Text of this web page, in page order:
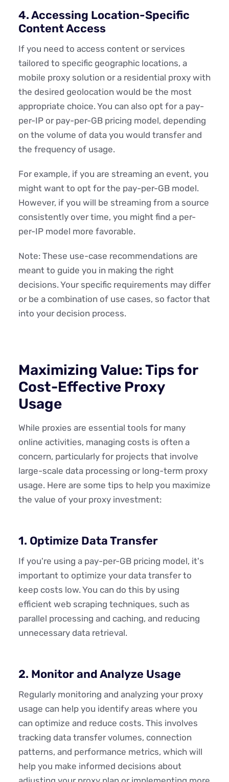
4. Accessing Location-Specific
Content Access
If you need to access content or services
tailored to specific geographic locations, a
mobile proxy solution or a residential proxy with
the desired geolocation would be the most
appropriate choice. You can also opt for a pay-
per-IP or pay-per-GB pricing model, depending
on the volume of data you would transfer and
the frequency of usage.
For example, if you are streaming an event, you
might want to opt for the pay-per-GB model.
However, if you will be streaming from a source
consistently over time, you might find a per-
per-IP model more favorable.
Note: These use-case recommendations are
meant to guide you in making the right
decisions. Your specific requirements may differ
or be a combination of use cases, so factor that
into your decision process.
Maximizing Value: Tips for
Cost-Effective Proxy
Usage
While proxies are essential tools for many
online activities, managing costs is often a
concern, particularly for projects that involve
large-scale data processing or long-term proxy
usage. Here are some tips to help you maximize
the value of your proxy investment:
1. Optimize Data Transfer
If you're using a pay-per-GB pricing model, it's
important to optimize your data transfer to
keep costs low. You can do this by using
efficient web scraping techniques, such as
parallel processing and caching, and reducing
unnecessary data retrieval.
2. Monitor and Analyze Usage
Regularly monitoring and analyzing your proxy
usage can help you identify areas where you
can optimize and reduce costs. This involves
tracking data transfer volumes, connection
patterns, and performance metrics, which will
help you make informed decisions about